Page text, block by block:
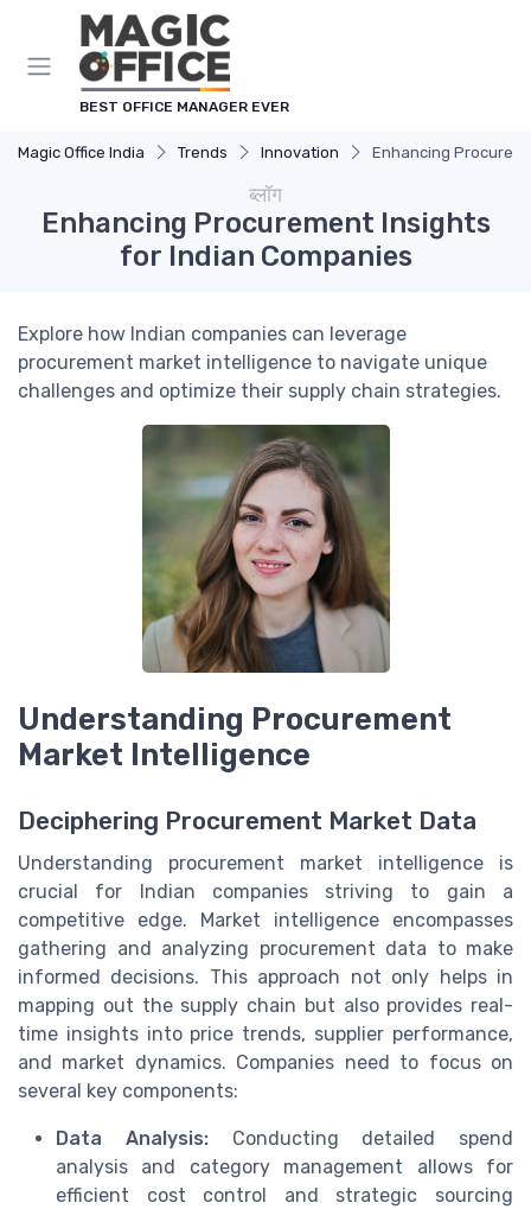
BEST OFFICE MANAGER EVER
Magic Office India Trends Innovation Enhancing
ब्लॉग
Enhancing Procurement Insights
for Indian Companies
Explore how Indian companies can leverage
procurement market intelligence to navigate unique
challenges and optimize their supply chain strategies.
Understanding Procurement
Market Intelligence
Deciphering Procurement Market Data
Understanding procurement market intelligence is
crucial for Indian companies striving to gain a
competitive edge. Market intelligence encompasses
gathering and analyzing procurement data to make
informed decisions. This approach not only helps in
mapping out the supply chain but also provides real-
time insights into price trends, supplier performance,
and market dynamics. Companies need to focus on
several key components:
Data Analysis:Conducting detailed spend
analysis and category management allows for
efficient cost control and strategic sourcing
Cookies management panel